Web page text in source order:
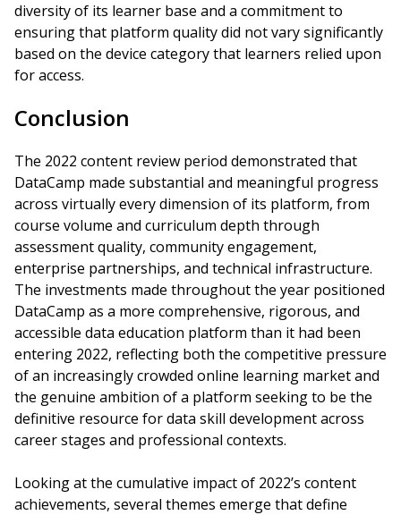
diversity of its learner base and a commitment to
ensuring that platform quality did not vary significantly
based on the device category that learners relied upon
for access.
Conclusion
The 2022 content review period demonstrated that
DataCamp made substantial and meaningful progress
across virtually every dimension of its platform, from
course volume and curriculum depth through
assessment quality, community engagement,
enterprise partnerships, and technical infrastructure.
The investments made throughout the year positioned
DataCamp as a more comprehensive, rigorous, and
accessible data education platform than it had been
entering 2022, reflecting both the competitive pressure
of an increasingly crowded online learning market and
the genuine ambition of a platform seeking to be the
definitive resource for data skill development across
career stages and professional contexts.
Looking at the cumulative impact of 2022’s content
achievements, several themes emerge that define